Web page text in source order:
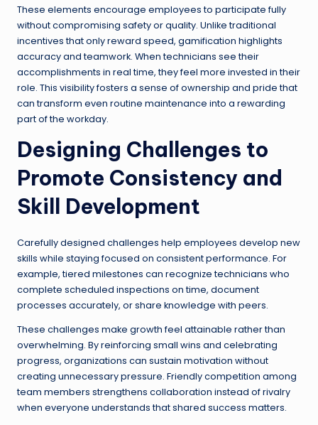
These elements encourage employees to participate fully
without compromising safety or quality. Unlike traditional
incentives that only reward speed, gamification highlights
accuracy and teamwork. When technicians see their
accomplishments in real time, they feel more invested in their
role. This visibility fosters a sense of ownership and pride that
can transform even routine maintenance into a rewarding
part of the workday.
Designing Challenges to
Promote Consistency and
Skill Development
Carefully designed challenges help employees develop new
skills while staying focused on consistent performance. For
example, tiered milestones can recognize technicians who
complete scheduled inspections on time, document
processes accurately, or share knowledge with peers.
These challenges make growth feel attainable rather than
overwhelming. By reinforcing small wins and celebrating
progress, organizations can sustain motivation without
creating unnecessary pressure. Friendly competition among
team members strengthens collaboration instead of rivalry
when everyone understands that shared success matters.